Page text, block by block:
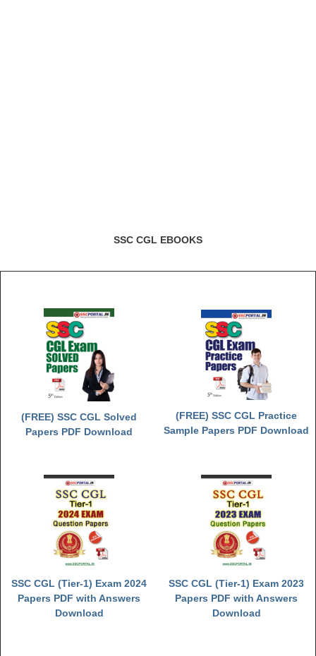
SSC CGL EBOOKS
(FREE) SSC CGL Solved
Papers PDF Download
(FREE) SSC CGL Practice
Sample Papers PDF Download
SSC CGL (Tier-1) Exam 2024
Papers PDF with Answers
Download
SSC CGL (Tier-1) Exam 2023
Papers PDF with Answers
Download